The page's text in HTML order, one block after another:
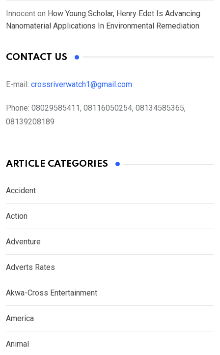
Innocent on How Young Scholar, Henry Edet Is Advancing
Nanomaterial Applications In Environmental Remediation
CONTACT US
E-mail: crossriverwatch1@gmail.com
Phone: 08029585411, 08116050254, 08134585365,
08139208189
ARTICLE CATEGORIES
Accident
Action
Adventure
Adverts Rates
Akwa-Cross Entertainment
America
Animal